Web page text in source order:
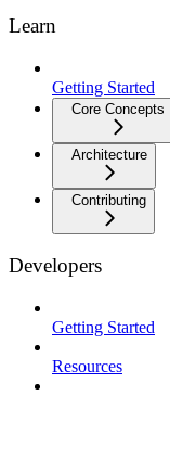
Learn
Getting Started
Core Concepts
Architecture
Contributing
Developers
Getting Started
Resources